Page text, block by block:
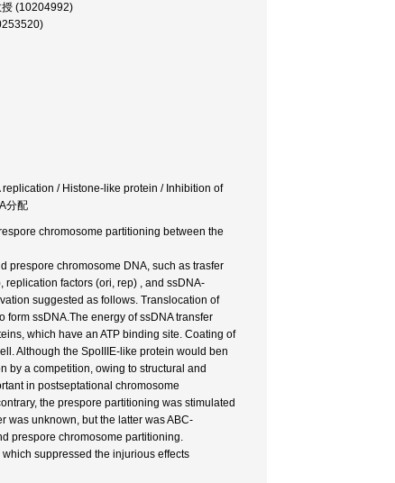
授 (10204992)
/ Histone-like protein / Inhibition of
分配
chromosome partitioning between the
prespore chromosome DNA, such as trasfer
factors (ori, rep) , and ssDNA-
suggested as follows. Translocation of
ssDNA.The energy of ssDNA transfer
which have an ATP binding site. Coating of
Although the SpoIIIE-like protein would ben
by a competition, owing to structural and
in postseptational chromosome
the prespore partitioning was stimulated
was unknown, but the latter was ABC-
prespore chromosome partitioning.
suppressed the injurious effects